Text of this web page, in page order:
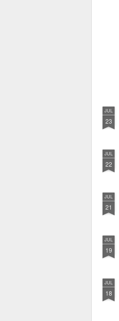
JUL
23
JUL
22
JUL
21
JUL
19
JUL
18